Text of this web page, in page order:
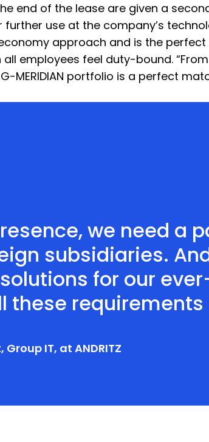
end of the lease are given a
use at the company’s
economy approach and is the
all employees feel duty-bound.
MERIDIAN portfolio is a perfect
we need a
subsidiaries.
for our
these
IT, at ANDRITZ